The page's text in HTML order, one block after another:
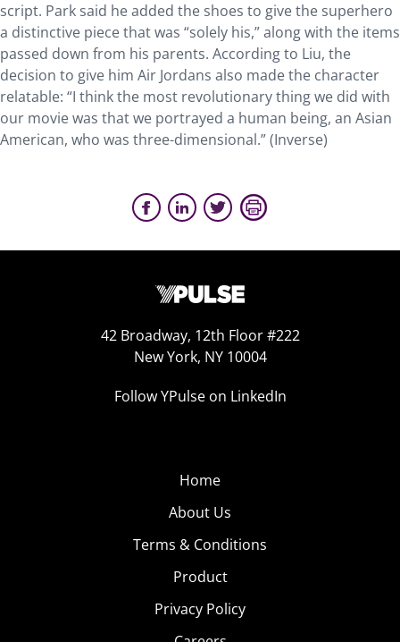
script. Park said he added the shoes to give the superhero
a distinctive piece that was “solely his,” along with the items
passed down from his parents. According to Liu, the
decision to give him Air Jordans also made the character
relatable: “I think the most revolutionary thing we did with
our movie was that we portrayed a human being, an Asian
American, who was three-dimensional.” (Inverse)
42 Broadway, 12th Floor #222
New York, NY 10004
Follow YPulse on LinkedIn
Home
About Us
Terms & Conditions
Product
Privacy Policy